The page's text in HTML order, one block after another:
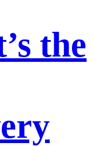
the